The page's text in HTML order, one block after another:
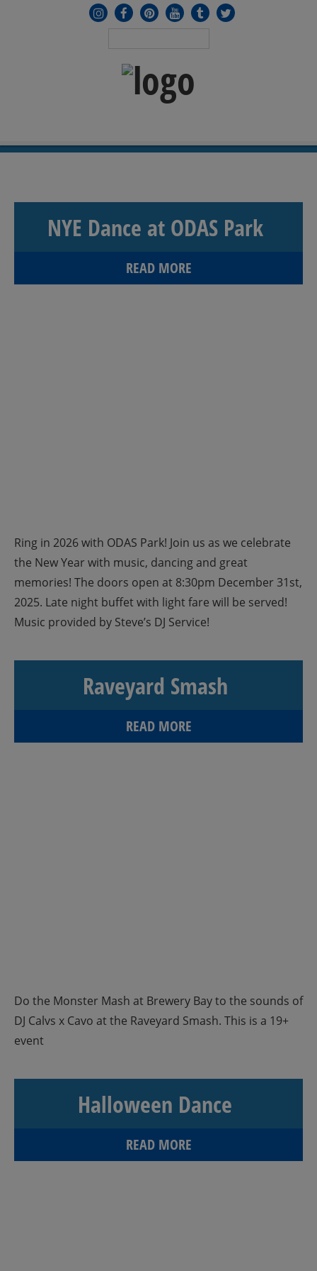
NYE Dance at ODAS Park
READ MORE
Ring in 2026 with ODAS Park! Join us as we celebrate
the New Year with music, dancing and great
memories! The doors open at 8:30pm December 31st,
2025. Late night buffet with light fare will be served!
Music provided by Steve’s DJ Service!
Raveyard Smash
READ MORE
Do the Monster Mash at Brewery Bay to the sounds of
DJ Calvs x Cavo at the Raveyard Smash. This is a 19+
event
Halloween Dance
READ MORE